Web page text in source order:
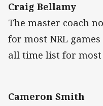
Craig Bellamy
The master coach
for most NRL
all time list for most
Cameron Smith